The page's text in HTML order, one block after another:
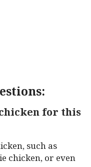
for this
such as
chicken, or even